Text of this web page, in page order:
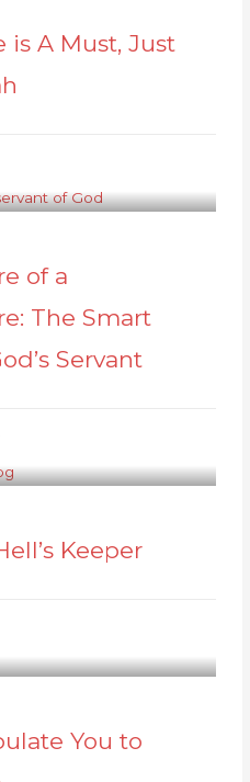
is A Must, Just
of a
The Smart
Servant
Keeper
You to